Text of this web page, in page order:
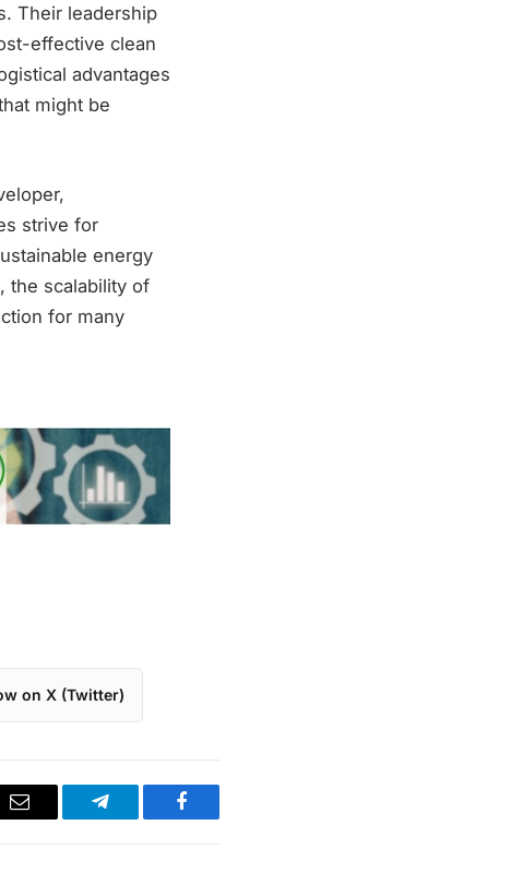
Their leadership
effective clean
advantages
might be
strive for
energy
the scalability of
for many
on X (Twitter)
Email Telegram Facebook